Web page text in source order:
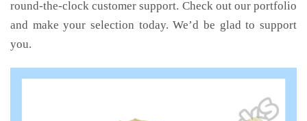
round-the-clock customer support. Check out our portfolio
and make your selection today. We’d be glad to support
you.